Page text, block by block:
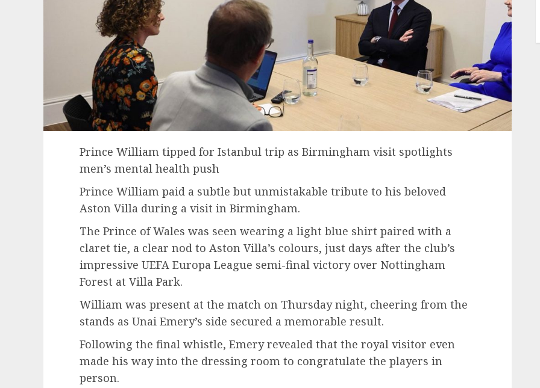
Prince William tipped for Istanbul trip as Birmingham visit spotlights
men’s mental health push
Prince William paid a subtle but unmistakable tribute to his beloved
Aston Villa during a visit in Birmingham.
The Prince of Wales was seen wearing a light blue shirt paired with a
claret tie, a clear nod to Aston Villa’s colours, just days after the club’s
impressive UEFA Europa League semi-final victory over Nottingham
Forest at Villa Park.
William was present at the match on Thursday night, cheering from the
stands as Unai Emery’s side secured a memorable result.
Following the final whistle, Emery revealed that the royal visitor even
made his way into the dressing room to congratulate the players in
person.